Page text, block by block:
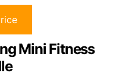
Mini Fitness